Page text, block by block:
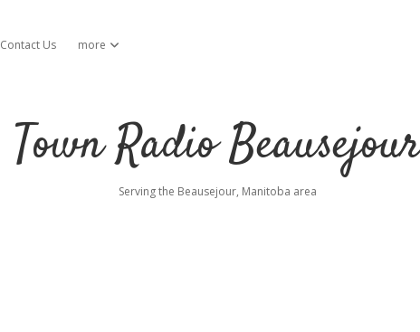
Contact Us more open dropdown menu
Town Radio Beausejour
Serving the Beausejour, Manitoba area